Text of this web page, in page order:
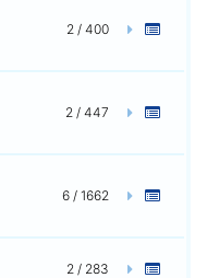
2 / 400
2 / 447
6 / 1662
2 / 283